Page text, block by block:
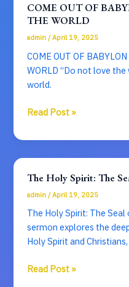
COME OUT OF
THE WORLD
admin/April 19, 2025
COME OUT OF
WORLD “Do not love
world.
COME
OF
SEPARATE
FROM
THE
WORLD
Read Post »
The Holy Spirit: The
admin /April 19, 2025
The Holy Spirit: The
sermon explores the
Holy Spirit and
The
Read Post »